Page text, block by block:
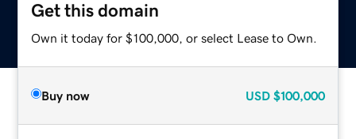
Get this domain
Own it today for $100,000, or select Lease to Own.
Buy now USD $100,000